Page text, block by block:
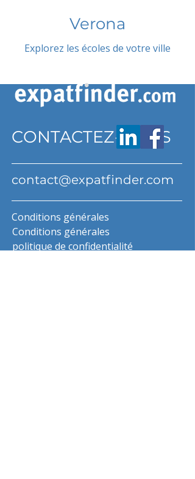
Verona
Explorez les écoles de votre ville
CONTACTEZ-NOUS
contact@expatfinder.com
Conditions générales
Conditions générales
politique de confidentialité